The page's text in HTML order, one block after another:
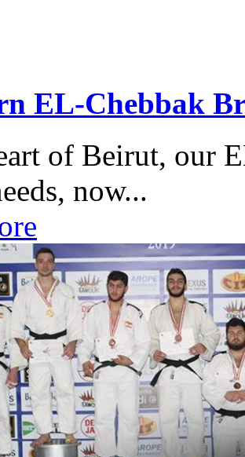
EL-Chebbak
of Beirut, our
now...